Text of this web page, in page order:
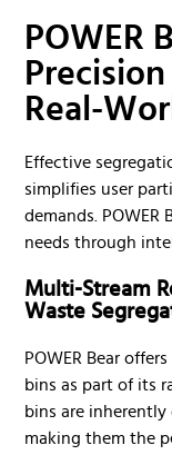
POWER
Real-
Effective
simplifies user
demands. POWER
needs through
Multi-Stream
Waste
POWER Bear
bins as part of its
bins are
making them the